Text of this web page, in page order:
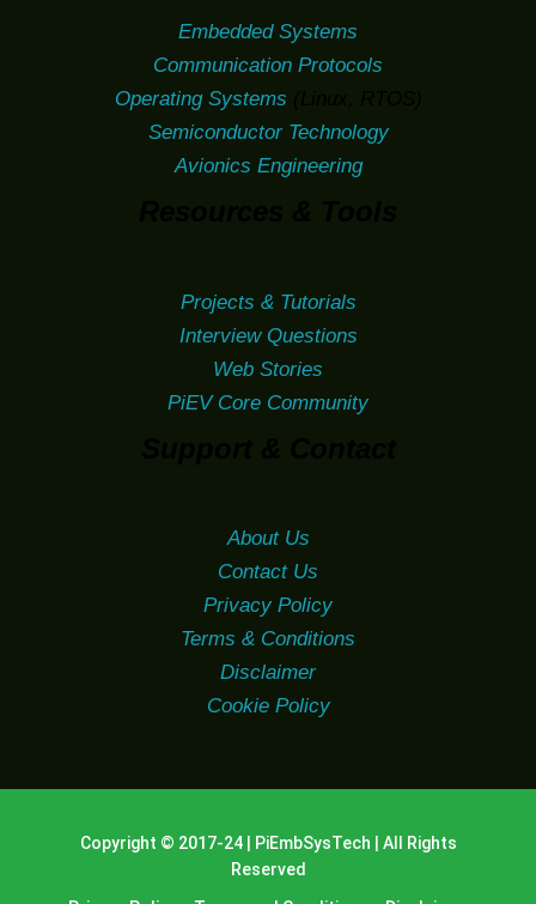
Embedded Systems
Communication Protocols
Operating Systems
Semiconductor Technology
Avionics Engineering
Projects & Tutorials
Interview Questions
Web Stories
PiEV Core Community
About Us
Contact Us
Privacy Policy
Terms & Conditions
Disclaimer
Cookie Policy
Copyright © 2017-24 | PiEmbSysTech | All Rights
Reserved